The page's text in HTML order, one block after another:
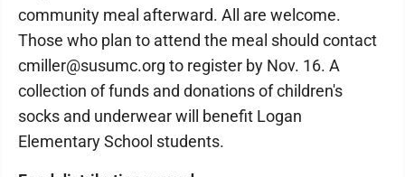
community meal afterward. All are welcome.
Those who plan to attend the meal should contact
cmiller@susumc.org to register by Nov. 16. A
collection of funds and donations of children's
socks and underwear will benefit Logan
Elementary School students.